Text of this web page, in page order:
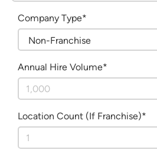
Company Type*
Annual Hire Volume*
Location Count (If Franchise)*